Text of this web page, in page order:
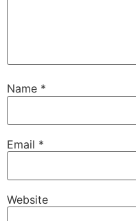
Name *
Email *
Website